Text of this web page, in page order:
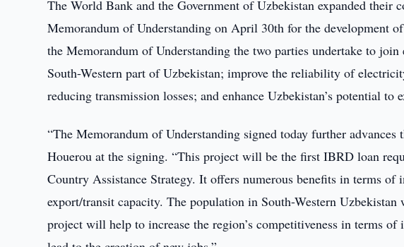
The World Bank and the Government of Uzbekistan expanded their
Memorandum of Understanding on April 30th for the development
the Memorandum of Understanding the two parties undertake to
South-Western part of Uzbekistan; improve the reliability of
reducing transmission losses; and enhance Uzbekistan’s potential to
“The Memorandum of Understanding signed today further
Houerou at the signing. “This project will be the first IBRD loan
Country Assistance Strategy. It offers numerous benefits in terms of
export/transit capacity. The population in South-Western
project will help to increase the region’s competitiveness in terms